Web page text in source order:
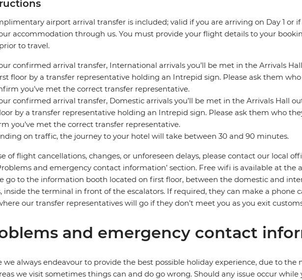
airport arrival transfer is included; valid if you are arriving on Day 1 or
accommodation through us. You must provide your flight details to your
to travel.
confirmed arrival transfer, International arrivals you’ll be met in the Arrivals
floor by a transfer representative holding an Intrepid sign. Please ask them
you’ve met the correct transfer representative.
confirmed arrival transfer, Domestic arrivals you’ll be met in the Arrivals Hall
by a transfer representative holding an Intrepid sign. Please ask them who
you’ve met the correct transfer representative.
on traffic, the journey to your hotel will take between 30 and 90 minutes.
of flight cancellations, changes, or unforeseen delays, please contact our local
and emergency contact information’ section. Free wifi is available at the
go to the information booth located on first floor, between the domestic and
inside the terminal in front of the escalators. If required, they can make a phone
our transfer representatives will go if they don’t meet you as you exit
and emergency contact
we always endeavour to provide the best possible holiday experience, due to the
we visit sometimes things can and do go wrong. Should any issue occur while